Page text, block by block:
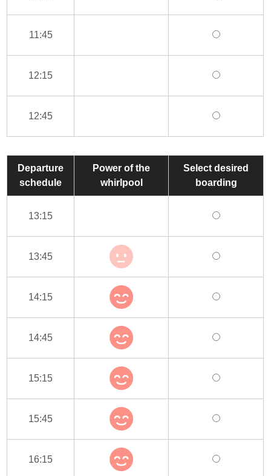
11:45
12:15
12:45
Departure
schedule
Power of the
whirlpool
Select desired
boarding
13:15
13:45
14:15
14:45
15:15
15:45
16:15